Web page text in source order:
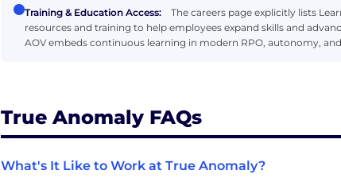
Training & Education Access:
The careers page explicitly lists
resources and training to help employees expand skills and
AOV embeds continuous learning in modern RPO, autonomy,
True Anomaly FAQs
What's It Like to Work at True Anomaly?